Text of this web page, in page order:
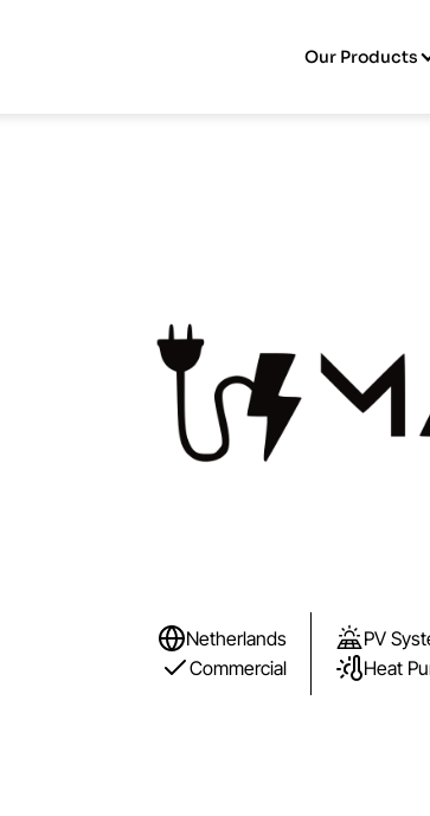
Our Products
Netherlands
Commercial
PV
Heat